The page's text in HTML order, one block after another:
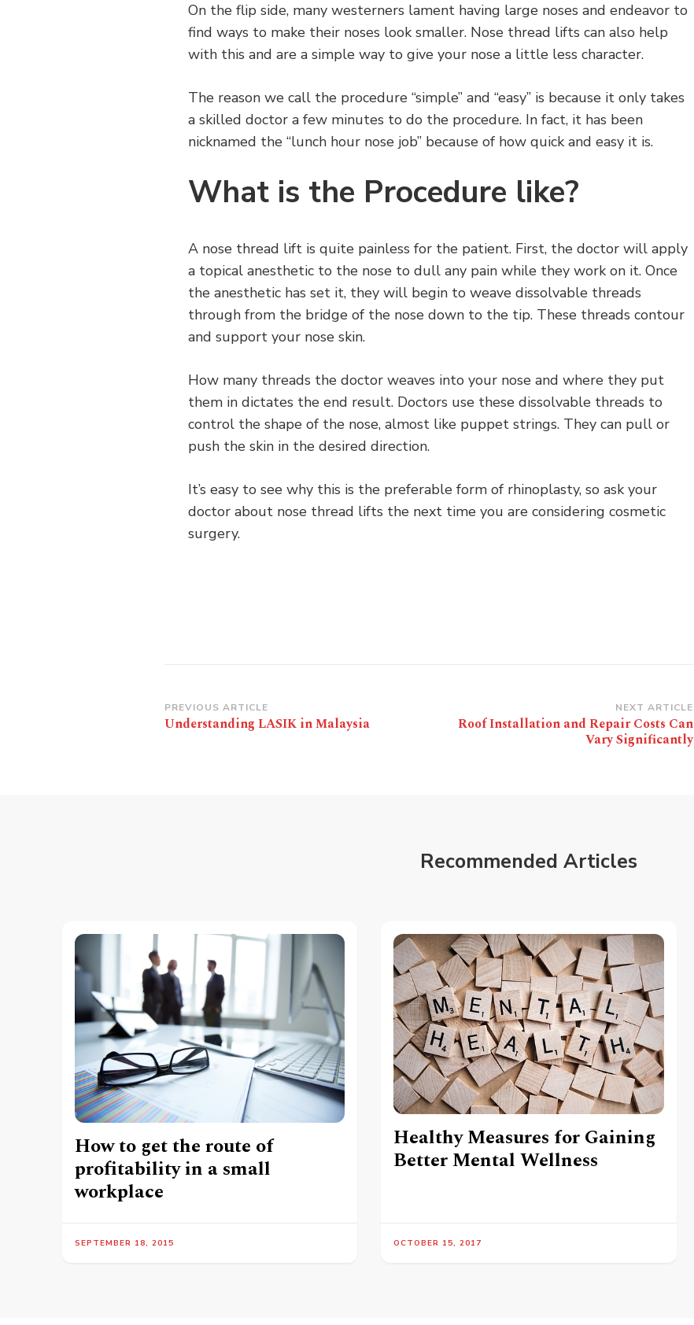
On the flip side, many westerners lament having large noses and endeavor to
find ways to make their noses look smaller. Nose thread lifts can also help
with this and are a simple way to give your nose a little less character.
The reason we call the procedure “simple” and “easy” is because it only takes
a skilled doctor a few minutes to do the procedure. In fact, it has been
nicknamed the “lunch hour nose job” because of how quick and easy it is.
What is the Procedure like?
A nose thread lift is quite painless for the patient. First, the doctor will apply
a topical anesthetic to the nose to dull any pain while they work on it. Once
the anesthetic has set it, they will begin to weave dissolvable threads
through from the bridge of the nose down to the tip. These threads contour
and support your nose skin.
How many threads the doctor weaves into your nose and where they put
them in dictates the end result. Doctors use these dissolvable threads to
control the shape of the nose, almost like puppet strings. They can pull or
push the skin in the desired direction.
It’s easy to see why this is the preferable form of rhinoplasty, so ask your
doctor about nose thread lifts the next time you are considering cosmetic
surgery.
Post
Navigation
PREVIOUS ARTICLE
Understanding LASIK in Malaysia
NEXT ARTICLE
Roof Installation and Repair Costs Can
Vary Significantly
Recommended Articles
How to get the route of
profitability in a small
workplace
SEPTEMBER 18, 2015
Healthy Measures for Gaining
Better Mental Wellness
OCTOBER 15, 2017